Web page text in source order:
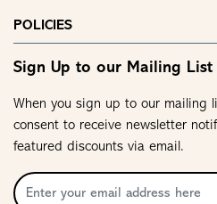
POLICIES
Sign Up to our Mailing List
When you sign up to our mailing
consent to receive newsletter
featured discounts via email.